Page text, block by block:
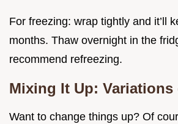
For freezing: wrap tightly and it’ll
months. Thaw overnight in the
recommend refreezing.
Mixing It Up: Variations
Want to change things up? Of